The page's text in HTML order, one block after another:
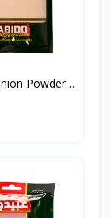
Powder